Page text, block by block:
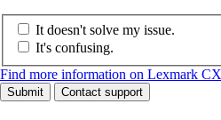
It doesn't solve my issue.
It's confusing.
Find more information on Lexmark
Submit Contact support